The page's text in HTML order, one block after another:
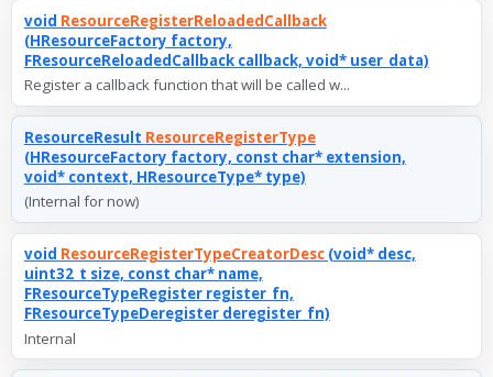
void ResourceRegisterReloadedCallback
(HResourceFactory factory,
FResourceReloadedCallback callback, void* user_data)
Register a callback function that will be called w...
ResourceResult ResourceRegisterType
(HResourceFactory factory, const char* extension,
void* context, HResourceType* type)
(Internal for now)
void ResourceRegisterTypeCreatorDesc(void* desc,
uint32_t size, const char* name,
FResourceTypeRegister register_fn,
FResourceTypeDeregister deregister_fn)
Internal